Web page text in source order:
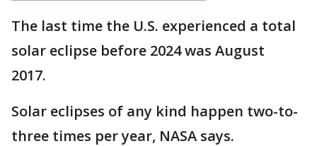
The last time the U.S. experienced a total
solar eclipse before 2024 was August
2017.
Solar eclipses of any kind happen two-to-
three times per year, NASA says.